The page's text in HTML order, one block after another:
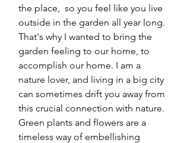
the place,  so you feel like you live
outside in the garden all year long.
That's why I wanted to bring the
garden feeling to our home, to
accomplish our home. I am a
nature lover, and living in a big city
can sometimes drift you away from
this crucial connection with nature.
Green plants and flowers are a
timeless way of embellishing